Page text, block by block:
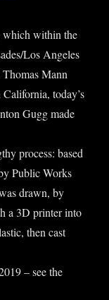
which with­in the
Los Angeles
Thomas Mann
today’s
Gugg made
pro­cess: based
Pub­lic Works
drawn, by
a 3D print­er into
then cast
– see the